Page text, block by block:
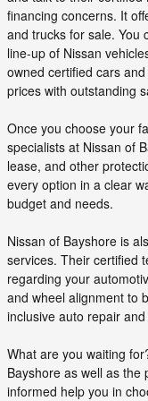
financing concerns. It
and trucks for sale. You
line-up of Nissan
owned certified cars
prices with outstanding
Once you choose your
specialists at Nissan of
lease, and other
every option in a clear
budget and needs.
Nissan of Bayshore is
services. Their certified
regarding your
and wheel alignment to
inclusive auto repair
What are you waiting
Bayshore as well as the
informed help you in